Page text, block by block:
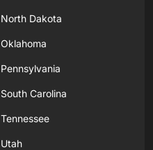
North Dakota
Oklahoma
Pennsylvania
South Carolina
Tennessee
Utah